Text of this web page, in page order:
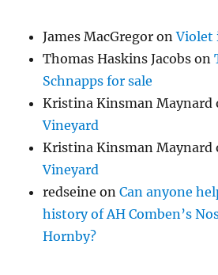
James MacGregor onViolet
Thomas Haskins Jacobs on
Schnapps for sale
Kristina Kinsman Maynard
Vineyard
Kristina Kinsman Maynard
Vineyard
redseine onCan anyone
history of AH Comben’s
Hornby?